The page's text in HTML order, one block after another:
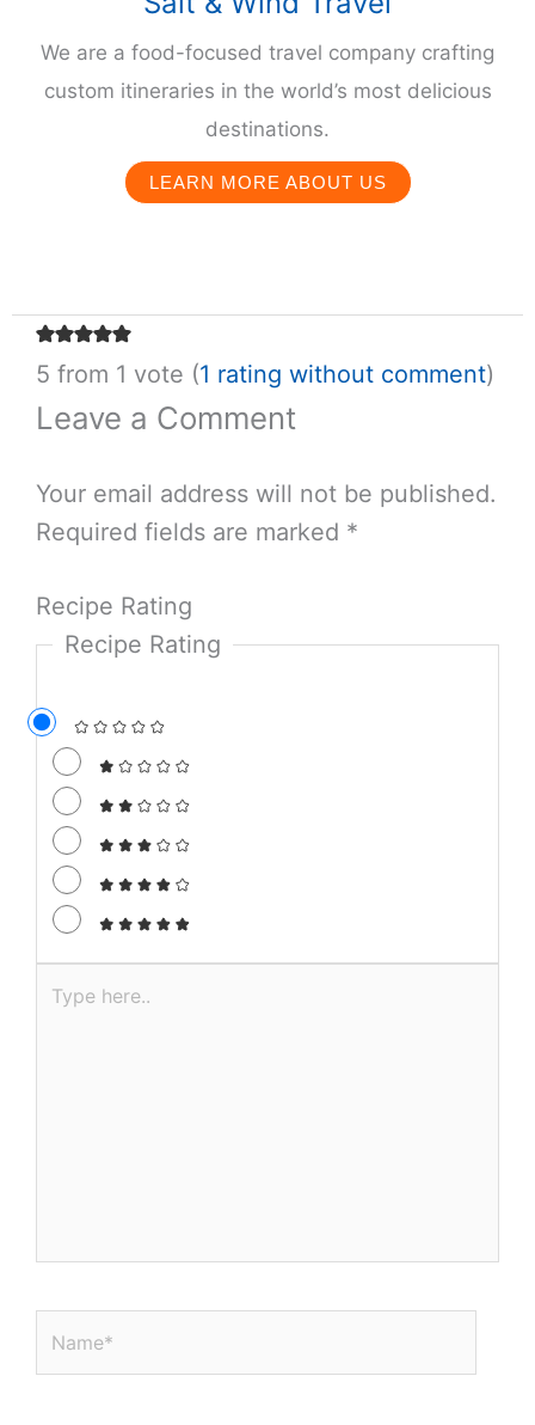
We are a food-focused travel company crafting
custom itineraries in the world’s most delicious
destinations.
LEARN MORE ABOUT US
5 from 1 vote (1 rating without comment)
Leave a Comment
Your email address will not be published.
Required fields are marked *
Recipe Rating
Recipe Rating
Type
Name*